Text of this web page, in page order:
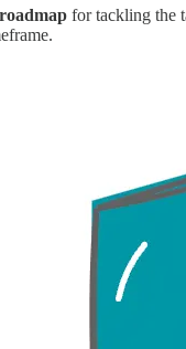
roadmap for tackling the